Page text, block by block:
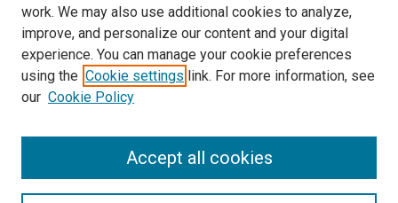
work. We may also use additional cookies to analyze,
improve, and personalize our content and your digital
experience. You can manage your cookie preferences
using the Cookie settings link. For more information, see
our Cookie Policy
Accept all cookies